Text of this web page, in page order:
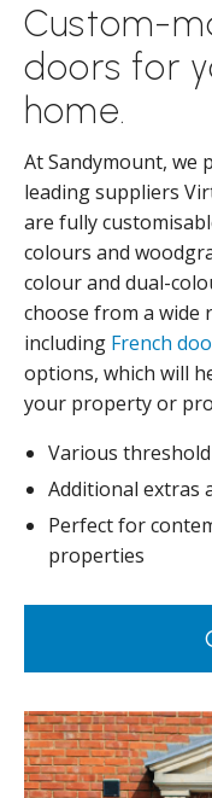
Custom-
doors for
home.
At Sandymount, we
leading suppliers
are fully
colours and
colour and dual-
choose from a wide
including French
options, which will
your property or
Various
Additional extras
Perfect for
properties